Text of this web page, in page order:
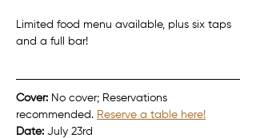
Limited food menu available, plus six taps
and a full bar!
Cover: No cover; Reservations
recommended. Reserve a table here!
Date: July 23rd